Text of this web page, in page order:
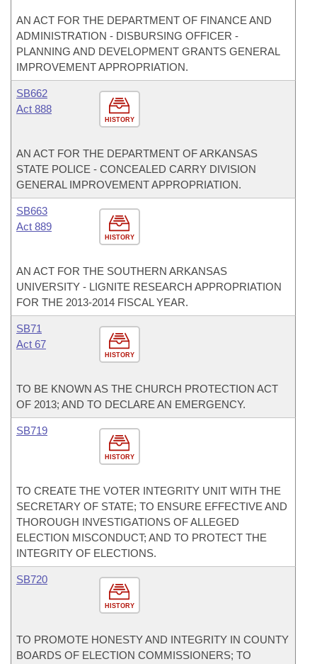
AN ACT FOR THE DEPARTMENT OF FINANCE AND
ADMINISTRATION - DISBURSING OFFICER -
PLANNING AND DEVELOPMENT GRANTS GENERAL
IMPROVEMENT APPROPRIATION.
HISTORY
SB662
Act 888
AN ACT FOR THE DEPARTMENT OF ARKANSAS
STATE POLICE - CONCEALED CARRY DIVISION
GENERAL IMPROVEMENT APPROPRIATION.
HISTORY
SB663
Act 889
AN ACT FOR THE SOUTHERN ARKANSAS
UNIVERSITY - LIGNITE RESEARCH APPROPRIATION
FOR THE 2013-2014 FISCAL YEAR.
HISTORY
SB71
Act 67
TO BE KNOWN AS THE CHURCH PROTECTION ACT
OF 2013; AND TO DECLARE AN EMERGENCY.
HISTORY
SB719
TO CREATE THE VOTER INTEGRITY UNIT WITH THE
SECRETARY OF STATE; TO ENSURE EFFECTIVE AND
THOROUGH INVESTIGATIONS OF ALLEGED
ELECTION MISCONDUCT; AND TO PROTECT THE
INTEGRITY OF ELECTIONS.
HISTORY
SB720
TO PROMOTE HONESTY AND INTEGRITY IN COUNTY
BOARDS OF ELECTION COMMISSIONERS; TO